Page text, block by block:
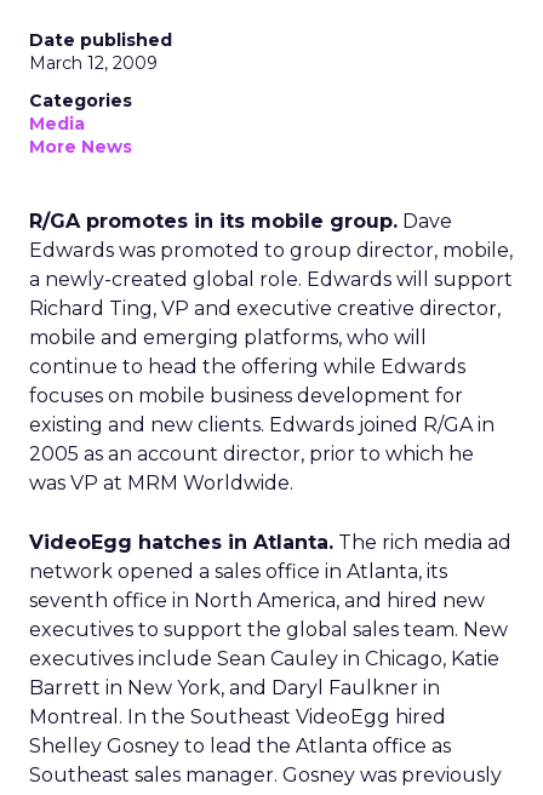
Date published
March 12, 2009
Categories
Media
More News
R/GA promotes in its mobile group. Dave
Edwards was promoted to group director, mobile,
a newly-created global role. Edwards will support
Richard Ting, VP and executive creative director,
mobile and emerging platforms, who will
continue to head the offering while Edwards
focuses on mobile business development for
existing and new clients. Edwards joined R/GA in
2005 as an account director, prior to which he
was VP at MRM Worldwide.
VideoEgg hatches in Atlanta. The rich media ad
network opened a sales office in Atlanta, its
seventh office in North America, and hired new
executives to support the global sales team. New
executives include Sean Cauley in Chicago, Katie
Barrett in New York, and Daryl Faulkner in
Montreal. In the Southeast VideoEgg hired
Shelley Gosney to lead the Atlanta office as
Southeast sales manager. Gosney was previously